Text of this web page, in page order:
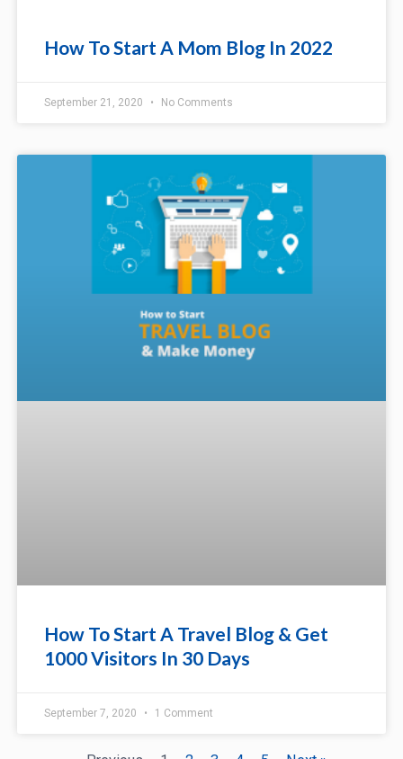
How To Start A Mom Blog In 2022
September 21, 2020 No Comments
How To Start A Travel Blog & Get
1000 Visitors In 30 Days
September 7, 2020 1 Comment